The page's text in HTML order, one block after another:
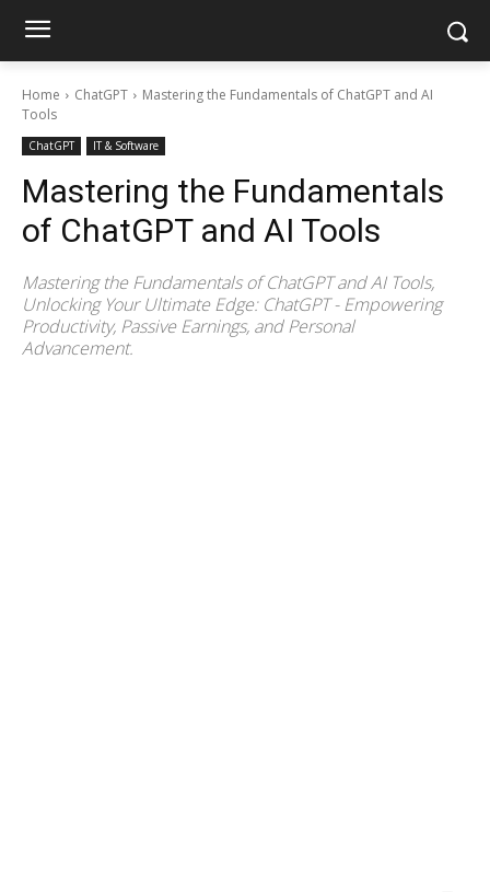
Home ChatGPT
Mastering the Fundamentals of ChatGPT and AI
Tools
ChatGPT IT & Software
Mastering the Fundamentals
of ChatGPT and AI Tools
Mastering the Fundamentals of ChatGPT and AI Tools,
Unlocking Your Ultimate Edge: ChatGPT - Empowering
Productivity, Passive Earnings, and Personal
Advancement.